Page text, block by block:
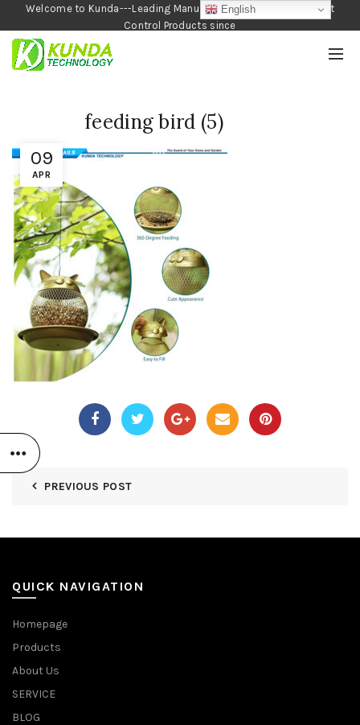
Welcome to Kunda---Leading Manufacturer of Garden and Pest
Control Products since
1990
09
APR
feeding bird (5)
PREVIOUS POST
QUICK NAVIGATION
Homepage
Products
About Us
SERVICE
BLOG
English